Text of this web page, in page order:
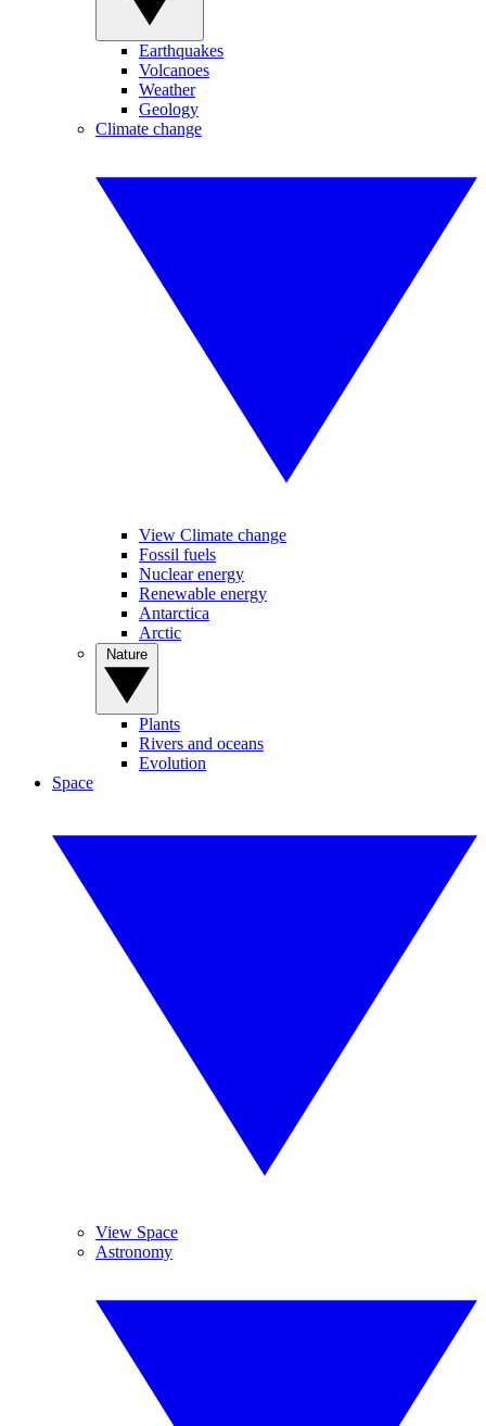
Earthquakes
Volcanoes
Weather
Geology
Climate change
View Climate change
Fossil fuels
Nuclear energy
Renewable energy
Antarctica
Arctic
Plants
Rivers and oceans
Evolution
Space
View Space
Astronomy